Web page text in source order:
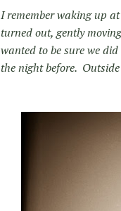
I remember waking up
turned out, gently
wanted to be sure we
the night before.